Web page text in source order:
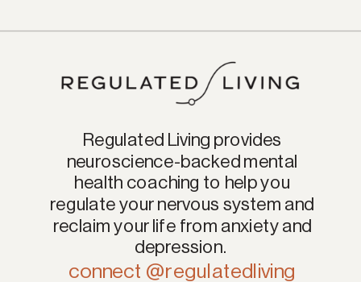
connect @regulatedliving
Regulated Living provides
neuroscience-backed mental
health coaching to help you
regulate your nervous system and
reclaim your life from anxiety and
depression.